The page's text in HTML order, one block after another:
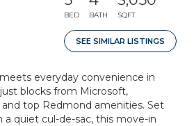
BED BATH SQFT
SEE SIMILAR LISTINGS
everyday convenience in
blocks from Microsoft,
top Redmond amenities. Set
a quiet cul-de-sac, this move-in